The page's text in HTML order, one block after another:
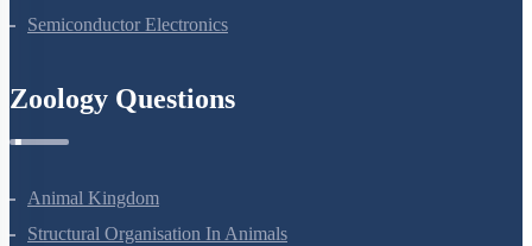
Semiconductor Electronics
Zoology Questions
Animal Kingdom
Structural Organisation In Animals